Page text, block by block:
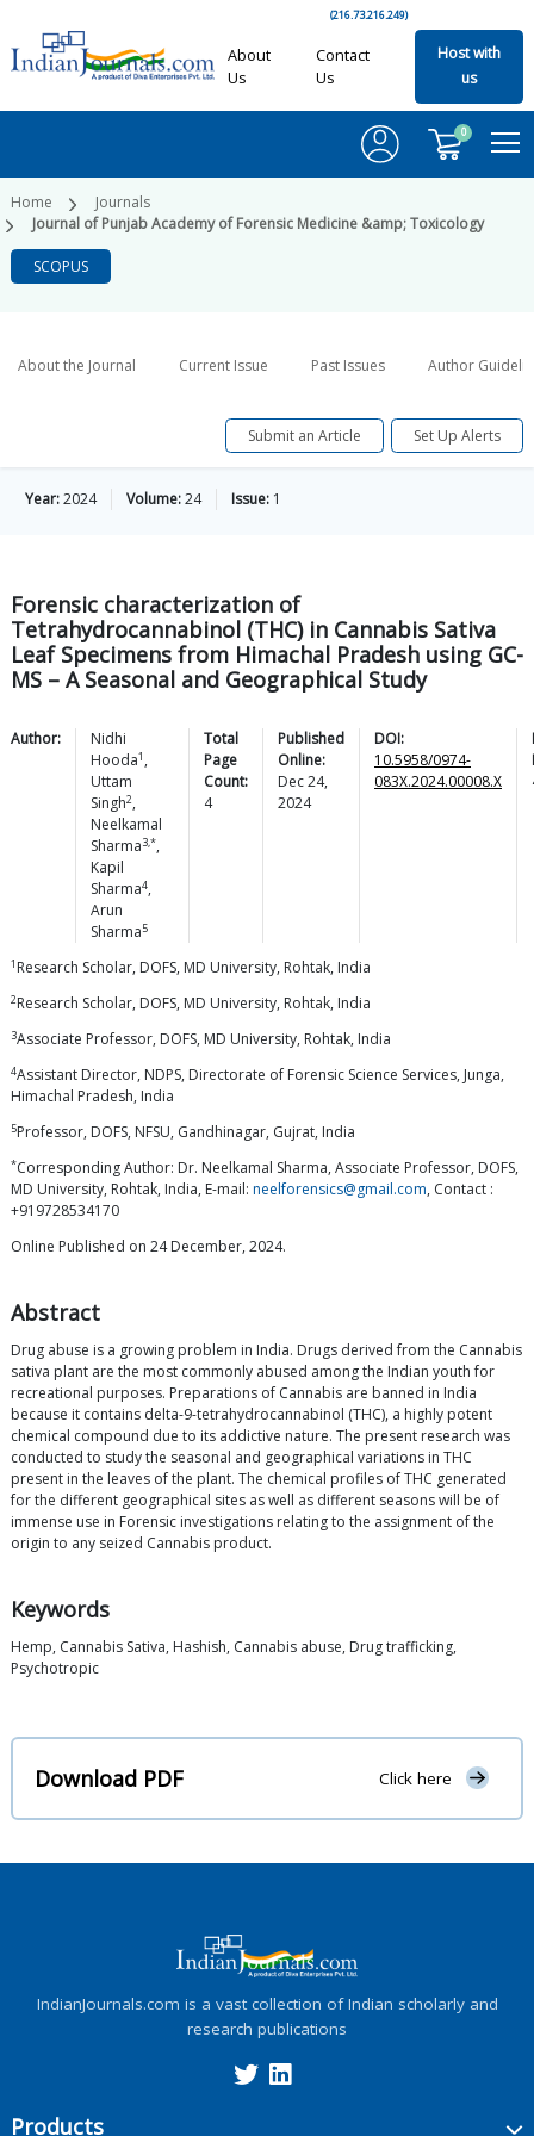
(216.73.216.249)
About
Us
Contact
Us
Host with
us
0
Home
Journals
Journal of Punjab Academy of Forensic Medicine &amp; Toxicology
SCOPUS
About the Journal Current Issue Past Issues Author
Submit an Article Set Up Alerts
Year:2024 Volume:24 Issue: 1
Forensic characterization of
Tetrahydrocannabinol (THC) in Cannabis Sativa
Leaf Specimens from Himachal Pradesh using GC-
MS – A Seasonal and Geographical Study
Author:
Nidhi
Hooda1 ,
Uttam
Singh2,
Neelkamal
Sharma3,*,
Kapil
Sharma4,
Arun
Sharma5
Total
Page
Count:
4
Published
Online:
Dec 24,
2024
DOI:
10.5958/0974-
083X.2024.00008.X
1 Research Scholar, DOFS, MD University, Rohtak, India
2Research Scholar, DOFS, MD University, Rohtak, India
3Associate Professor, DOFS, MD University, Rohtak, India
4Assistant Director, NDPS, Directorate of Forensic Science Services, Junga,
Himachal Pradesh, India
5Professor, DOFS, NFSU, Gandhinagar, Gujrat, India
*Corresponding Author: Dr. Neelkamal Sharma, Associate Professor, DOFS,
MD University, Rohtak, India, E-mail: neelforensics@gmail.com, Contact :
+919728534170
Online Published on 24 December, 2024.
Abstract
Drug abuse is a growing problem in India. Drugs derived from the Cannabis
sativa plant are the most commonly abused among the Indian youth for
recreational purposes. Preparations of Cannabis are banned in India
because it contains delta-9-tetrahydrocannabinol (THC), a highly potent
chemical compound due to its addictive nature. The present research was
conducted to study the seasonal and geographical variations in THC
present in the leaves of the plant. The chemical profiles of THC generated
for the different geographical sites as well as different seasons will be of
immense use in Forensic investigations relating to the assignment of the
origin to any seized Cannabis product.
Keywords
Hemp, Cannabis Sativa, Hashish, Cannabis abuse, Drug trafficking,
Psychotropic
Download PDF Click here
IndianJournals.com is a vast collection of Indian scholarly and
research publications
Products